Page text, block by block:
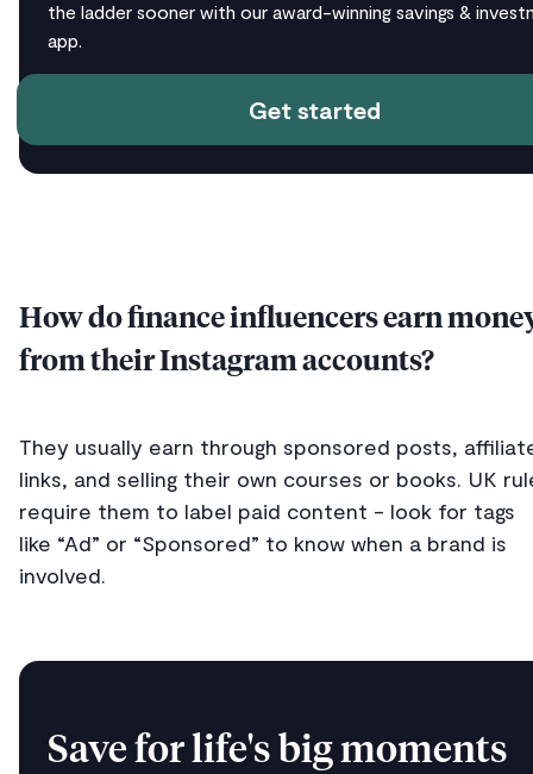
the ladder sooner with our award-winning savings &
app.
Get started
How do finance influencers earn
from their Instagram accounts?
They usually earn through sponsored posts,
links, and selling their own courses or books. UK
require them to label paid content - look for tags
like “Ad” or “Sponsored” to know when a brand is
involved.
Save for life's big moments